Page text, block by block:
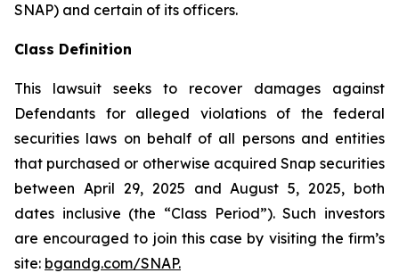
SNAP) and certain of its officers.
Class Definition
This lawsuit seeks to recover damages against
Defendants for alleged violations of the federal
securities laws on behalf of all persons and entities
that purchased or otherwise acquired Snap securities
between April 29, 2025 and August 5, 2025, both
dates inclusive (the “Class Period”). Such investors
are encouraged to join this case by visiting the firm’s
site: bgandg.com/SNAP.